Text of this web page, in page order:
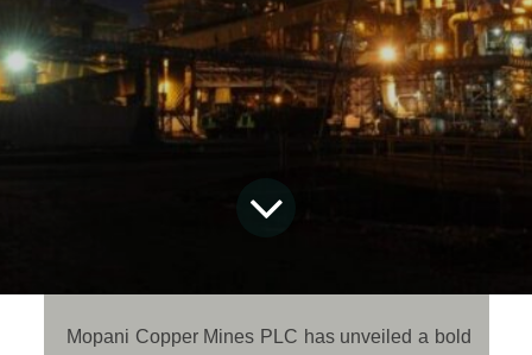
Mopani Copper Mines PLC has unveiled a bold